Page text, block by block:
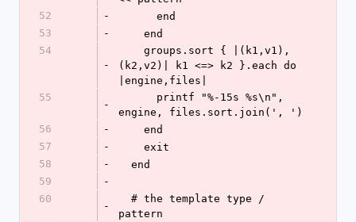
52
-
      end
53
-
    end
54
-
(k2,v2)| k1 <=> k2 }.each do
|engine,files|
55
-
engine, files.sort.join(', ')
56
-
    end
57
-
    exit
58
-
  end
59
-
60
-
pattern